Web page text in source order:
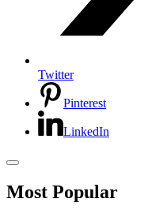
Twitter
Pinterest
LinkedIn
Most Popular